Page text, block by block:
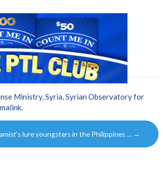
Ministry,Syria,Syrian Observatory for
.
lure youngsters in the Philippines … →